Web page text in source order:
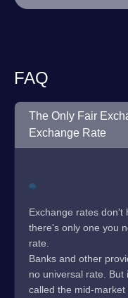
FAQ
The Only Fair
Exchange Rate
Exchange rates don't
there's only one you
rate.
Banks and other
no universal rate.
called the mid-market